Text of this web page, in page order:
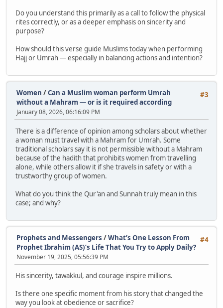
Do you understand this primarily as a call to follow the physical
rites correctly, or as a deeper emphasis on sincerity and
purpose?
How should this verse guide Muslims today when performing
Hajj or Umrah — especially in balancing actions and intention?
#3
Women /Can a Muslim woman perform Umrah
without a Mahram — or is it required according
January 08, 2026, 06:16:09 PM
There is a difference of opinion among scholars about whether
a woman must travel with a Mahram for Umrah. Some
traditional scholars say it is not permissible without a Mahram
because of the hadith that prohibits women from travelling
alone, while others allow it if she travels in safety or with a
trustworthy group of women.
What do you think the Qur'an and Sunnah truly mean in this
case; and why?
#4
Prophets and Messengers /What’s One Lesson From
Prophet Ibrahim (AS)’s Life That You Try to Apply Daily?
November 19, 2025, 05:56:39 PM
His sincerity, tawakkul, and courage inspire millions.
Is there one specific moment from his story that changed the
way you look at obedience or sacrifice?